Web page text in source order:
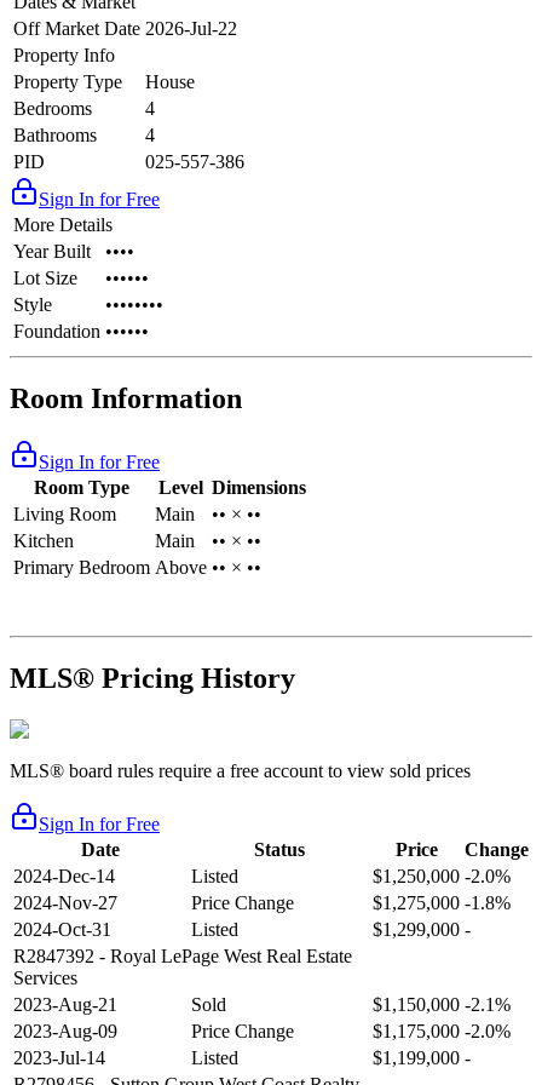
Off Market Date 2026-Jul-22
Property Info
Property Type
House
Bedrooms
4
Bathrooms
4
PID
025-557-386
Sign In for Free
More Details
Year Built
••••
Lot Size
••••••
Style
••••••••
Foundation ••••••
Room Information
Sign In for Free
Room Type
Level Dimensions
Living Room
Main
•• × ••
Kitchen
Main
•• × ••
Primary Bedroom Above •• × ••
MLS® Pricing History
MLS® board rules require a free account to view sold prices
Sign In for Free
Date
Status Price
Change
2024-Dec-14
Listed $1,250,000 -2.0%
2024-Nov-27
Price Change $1,275,000 -1.8%
2024-Oct-31
Listed $1,299,000 -
R2847392 - Royal LePage West Real Estate
Services
2023-Aug-21
Sold $1,150,000 -2.1%
2023-Aug-09
Price Change $1,175,000 -2.0%
2023-Jul-14
Listed $1,199,000 -